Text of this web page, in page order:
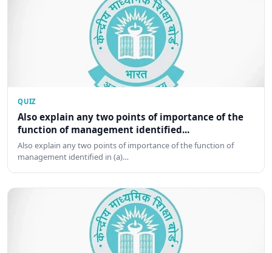
QUIZ
Also explain any two points of importance of the
function of management identified...
Also explain any two points of importance of the function of
management identified in (a)…